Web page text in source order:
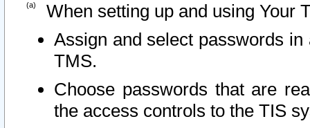
When setting up and using Your
Assign and select passwords
TMS.
Choose passwords that are
the access controls to the TIS